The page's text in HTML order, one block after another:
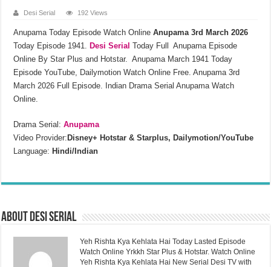
Desi Serial 192 Views
Anupama Today Episode Watch Online Anupama 3rd March 2026
Today Episode 1941.
Desi Serial Today Full Anupama Episode
Online By Star Plus and Hotstar. Anupama March 1941 Today
Episode YouTube, Dailymotion Watch Online Free. Anupama 3rd
March 2026 Full Episode. Indian Drama Serial Anupama Watch
Online.
Drama Serial:Anupama
Video Provider: Disney+ Hotstar & Starplus, Dailymotion/YouTube
Language: Hindi/Indian
About Desi Serial
Yeh Rishta Kya Kehlata Hai Today Lasted Episode
Watch Online Yrkkh Star Plus & Hotstar. Watch Online
Yeh Rishta Kya Kehlata Hai New Serial Desi TV with